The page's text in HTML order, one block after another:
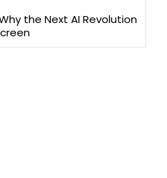
the Next AI Revolution